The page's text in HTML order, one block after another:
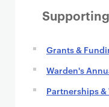
Grants &
Warden's
Partnerships &